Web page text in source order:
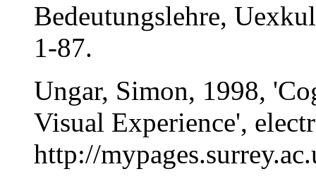
Bedeutungslehre,
1-87.
Ungar, Simon, 1998,
Visual Experience',
http://